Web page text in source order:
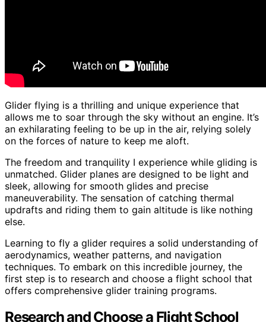
Glider flying is a thrilling and unique experience that
allows me to soar through the sky without an engine. It’s
an exhilarating feeling to be up in the air, relying solely
on the forces of nature to keep me aloft.
The freedom and tranquility I experience while gliding is
unmatched. Glider planes are designed to be light and
sleek, allowing for smooth glides and precise
maneuverability. The sensation of catching thermal
updrafts and riding them to gain altitude is like nothing
else.
Learning to fly a glider requires a solid understanding of
aerodynamics, weather patterns, and navigation
techniques. To embark on this incredible journey, the
first step is to research and choose a flight school that
offers comprehensive glider training programs.
Research and Choose a Flight School